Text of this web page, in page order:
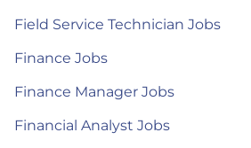
Field Service Technician Jobs
Finance Jobs
Finance Manager Jobs
Financial Analyst Jobs